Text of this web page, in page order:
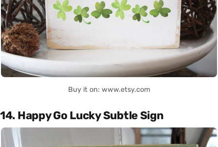
Buy it on: www.etsy.com
14. Happy Go Lucky Subtle Sign